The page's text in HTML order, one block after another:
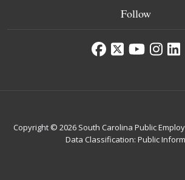
Follow
Copyright © 2026 South Carolina Public
Data Classification: Public